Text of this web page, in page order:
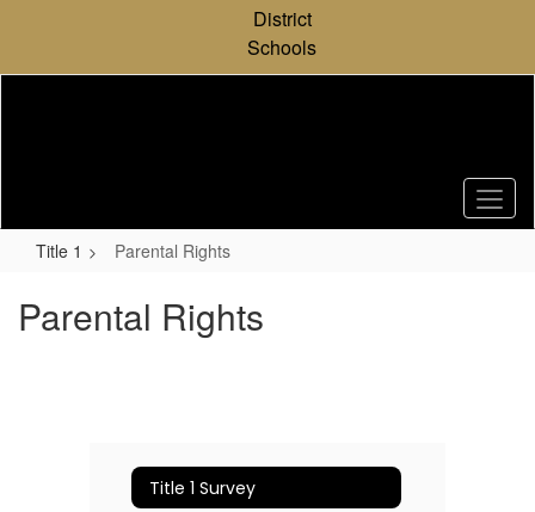
content
District
Schools
Title 1 Parental Rights
Parental Rights
Title 1 Survey